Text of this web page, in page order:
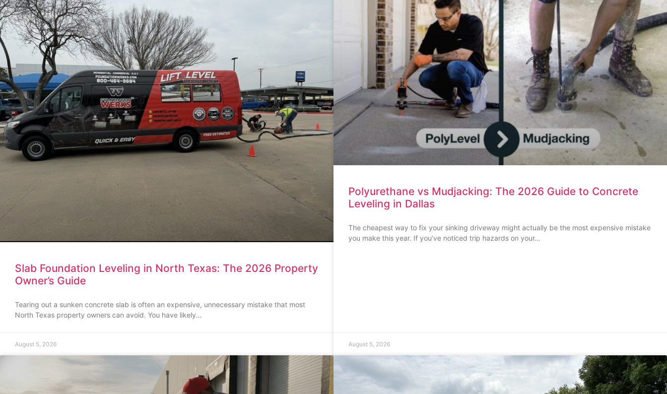
Slab Foundation Leveling in North Texas: The 2026 Property
Owner’s Guide
Tearing out a sunken concrete slab is often an expensive, unnecessary mistake that most
North Texas property owners can avoid. You have likely…
August 5, 2026
Polyurethane vs Mudjacking: The 2026 Guide to Concrete
Leveling in Dallas
The cheapest way to fix your sinking driveway might actually be the most expensive mistake
you make this year. If you’ve noticed trip hazards on your…
August 5, 2026